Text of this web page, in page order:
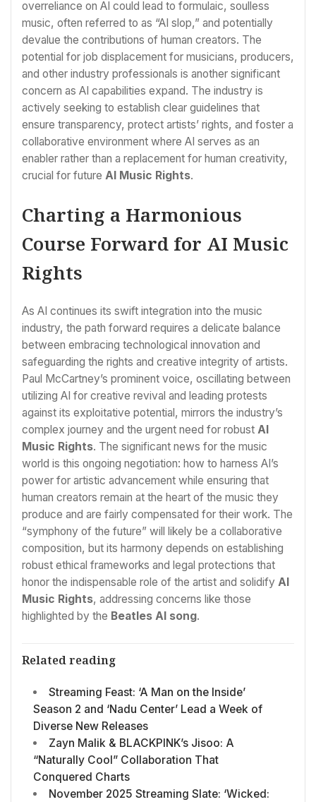
overreliance on AI could lead to formulaic, soulless
music, often referred to as “AI slop,” and potentially
devalue the contributions of human creators. The
potential for job displacement for musicians, producers,
and other industry professionals is another significant
concern as AI capabilities expand. The industry is
actively seeking to establish clear guidelines that
ensure transparency, protect artists’ rights, and foster a
collaborative environment where AI serves as an
enabler rather than a replacement for human creativity,
crucial for future AI Music Rights.
Charting a Harmonious
Course Forward for AI Music
Rights
As AI continues its swift integration into the music
industry, the path forward requires a delicate balance
between embracing technological innovation and
safeguarding the rights and creative integrity of artists.
Paul McCartney’s prominent voice, oscillating between
utilizing AI for creative revival and leading protests
against its exploitative potential, mirrors the industry’s
complex journey and the urgent need for robust AI
Music Rights. The significant news for the music
world is this ongoing negotiation: how to harness AI’s
power for artistic advancement while ensuring that
human creators remain at the heart of the music they
produce and are fairly compensated for their work. The
“symphony of the future” will likely be a collaborative
composition, but its harmony depends on establishing
robust ethical frameworks and legal protections that
honor the indispensable role of the artist and solidify AI
Music Rights, addressing concerns like those
highlighted by the Beatles AI song.
Related reading
Streaming Feast: ‘A Man on the Inside’
Season 2 and ‘Nadu Center’ Lead a Week of
Diverse New Releases
Zayn Malik & BLACKPINK’s Jisoo: A
“Naturally Cool” Collaboration That
Conquered Charts
November 2025 Streaming Slate: ‘Wicked: